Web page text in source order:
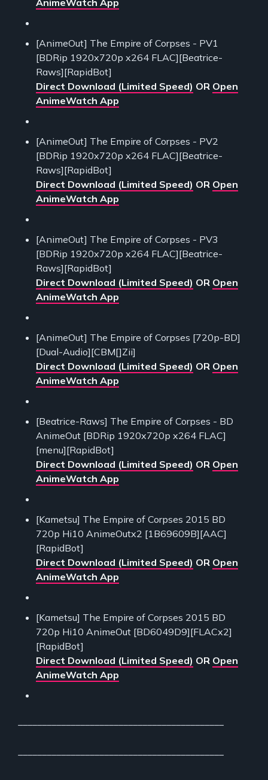
[AnimeOut] The Empire of Corpses - PV1
[BDRip 1920x720p x264 FLAC][Beatrice-
Raws][RapidBot]
Direct Download (Limited Speed) OR Open
AnimeWatch App
[AnimeOut] The Empire of Corpses - PV2
[BDRip 1920x720p x264 FLAC][Beatrice-
Raws][RapidBot]
Direct Download (Limited Speed) OR Open
AnimeWatch App
[AnimeOut] The Empire of Corpses - PV3
[BDRip 1920x720p x264 FLAC][Beatrice-
Raws][RapidBot]
Direct Download (Limited Speed) OR Open
AnimeWatch App
[AnimeOut] The Empire of Corpses [720p-BD]
[Dual-Audio][CBM[]Zii]
Direct Download (Limited Speed) OR Open
AnimeWatch App
[Beatrice-Raws] The Empire of Corpses - BD
AnimeOut [BDRip 1920x720p x264 FLAC]
[menu][RapidBot]
Direct Download (Limited Speed) OR Open
AnimeWatch App
[Kametsu] The Empire of Corpses 2015 BD
720p Hi10 AnimeOutx2 [1B69609B][AAC]
[RapidBot]
Direct Download (Limited Speed) OR Open
AnimeWatch App
[Kametsu] The Empire of Corpses 2015 BD
720p Hi10 AnimeOut [BD6049D9][FLACx2]
[RapidBot]
Direct Download (Limited Speed) OR Open
AnimeWatch App